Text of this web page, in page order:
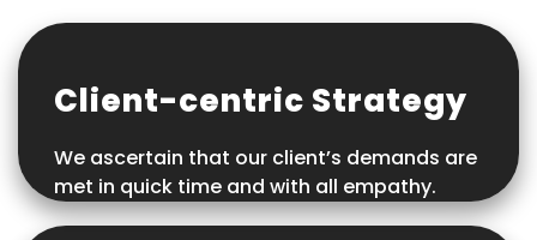
Client-centric Strategy
We ascertain that our client’s demands are
met in quick time and with all empathy.